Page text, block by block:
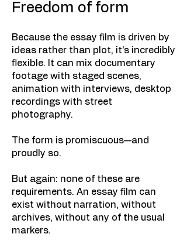
Freedom of form
Because the essay film is driven by
ideas rather than plot, it’s incredibly
flexible. It can mix documentary
footage with staged scenes,
animation with interviews, desktop
recordings with street
photography.
The form is promiscuous—and
proudly so.
But again: none of these are
requirements. An essay film can
exist without narration, without
archives, without any of the usual
markers.